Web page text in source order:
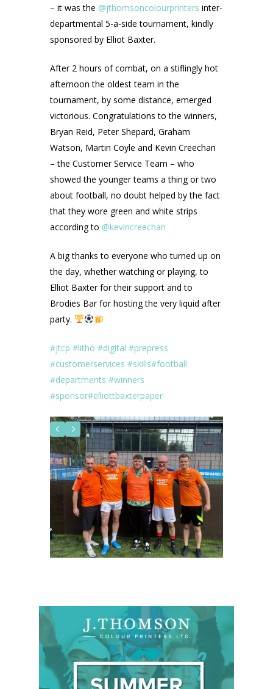
– it was the @jthomsoncolourprinters inter-
departmental 5-a-side tournament, kindly
sponsored by Elliot Baxter.
After 2 hours of combat, on a stiflingly hot
afternoon the oldest team in the
tournament, by some distance, emerged
victorious. Congratulations to the winners,
Bryan Reid, Peter Shepard, Graham
Watson, Martin Coyle and Kevin Creechan
– the Customer Service Team – who
showed the younger teams a thing or two
about football, no doubt helped by the fact
that they wore green and white strips
according to @kevincreechan
A big thanks to everyone who turned up on
the day, whether watching or playing, to
Elliot Baxter for their support and to
Brodies Bar for hosting the very liquid after
party.
#jtcp #litho #digital #prepress
#customerservices #skills#football
#departments #winners
#sponsor#elliottbaxterpaper